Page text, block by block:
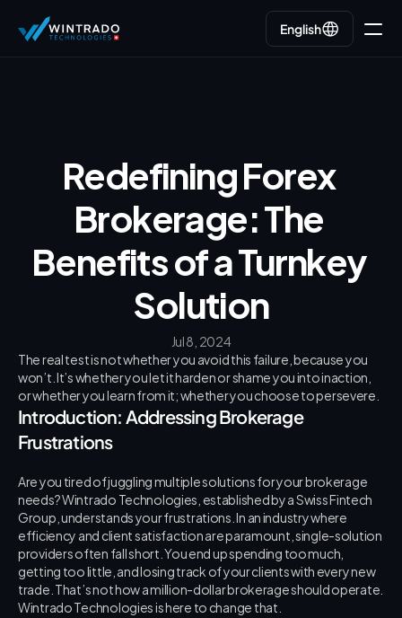
English
Redefining Forex
Brokerage: The
Benefits of a Turnkey
Solution
Jul 8, 2024
The real test is not whether you avoid this failure, because you
won’t. It’s whether you let it harden or shame you into inaction,
or whether you learn from it; whether you choose to persevere.
Introduction: Addressing Brokerage
Frustrations
Are you tired of juggling multiple solutions for your brokerage
needs? Wintrado Technologies, established by a Swiss Fintech
Group, understands your frustrations. In an industry where
efficiency and client satisfaction are paramount, single-solution
providers often fall short. You end up spending too much,
getting too little, and losing track of your clients with every new
trade. That’s not how a million-dollar brokerage should operate.
Wintrado Technologies is here to change that.